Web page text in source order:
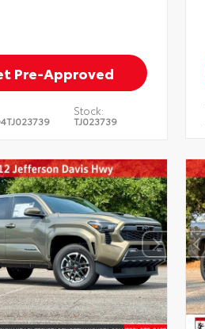
Pre-Approved
Stock:
TJ023739